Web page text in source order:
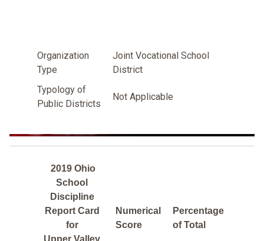
Organization
Type
Joint Vocational School
District
Typology of
Public Districts
Not Applicable
2019 Ohio
School
Discipline
Report Card
for
Numerical
Score
Percentage
of Total